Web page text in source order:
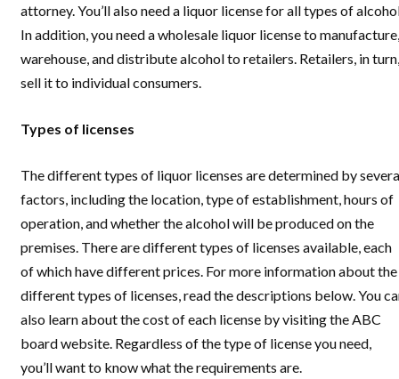
attorney. You’ll also need a liquor license for all types of
In addition, you need a wholesale liquor license to manufacture,
warehouse, and distribute alcohol to retailers. Retailers, in turn,
sell it to individual consumers.
Types of licenses
The different types of liquor licenses are determined by
factors, including the location, type of establishment, hours of
operation, and whether the alcohol will be produced on the
premises. There are different types of licenses available, each
of which have different prices. For more information about the
different types of licenses, read the descriptions below. You
also learn about the cost of each license by visiting the ABC
board website. Regardless of the type of license you need,
you’ll want to know what the requirements are.